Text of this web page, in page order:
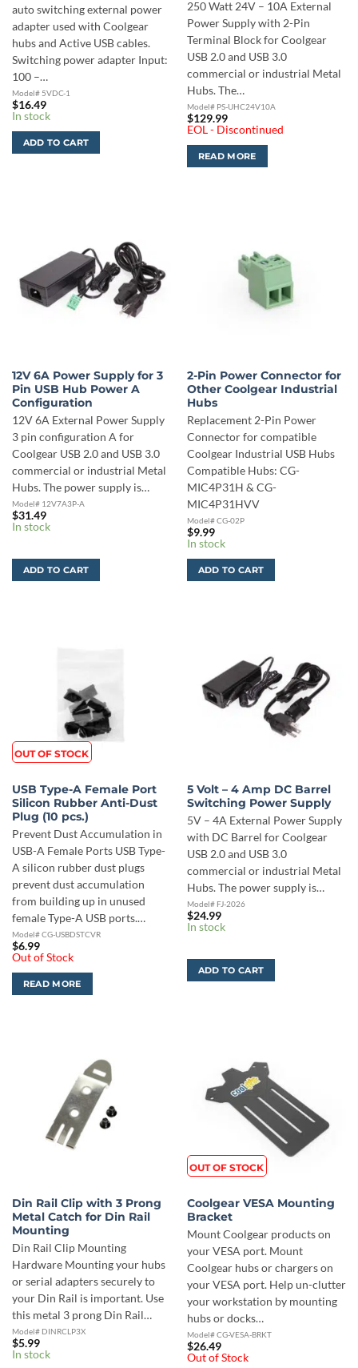
auto switching external power
adapter used with Coolgear
hubs and Active USB cables.
Switching power adapter Input:
100 –…
Model# 5VDC-1
$16.49
In stock
ADD TO CART
250 Watt 24V – 10A External
Power Supply with 2-Pin
Terminal Block for Coolgear
USB 2.0 and USB 3.0
commercial or industrial Metal
Hubs. The…
Model# PS-UHC24V10A
$129.99
EOL - Discontinued
READ MORE
12V 6A Power Supply for 3
Pin USB Hub Power A
Configuration
12V 6A External Power Supply
3 pin configuration A for
Coolgear USB 2.0 and USB 3.0
commercial or industrial Metal
Hubs. The power supply is…
Model# 12V7A3P-A
$31.49
In stock
ADD TO CART
2-Pin Power Connector for
Other Coolgear Industrial
Hubs
Replacement 2-Pin Power
Connector for compatible
Coolgear Industrial USB Hubs
Compatible Hubs: CG-
MIC4P31H & CG-
MIC4P31HVV
Model# CG-02P
$9.99
In stock
ADD TO CART
OUT OF STOCK
USB Type-A Female Port
Silicon Rubber Anti-Dust
Plug (10 pcs.)
Prevent Dust Accumulation in
USB-A Female Ports USB Type-
A silicon rubber dust plugs
prevent dust accumulation
from building up in unused
female Type-A USB ports.…
Model# CG-USBDSTCVR
$6.99
Out of Stock
READ MORE
5 Volt – 4 Amp DC Barrel
Switching Power Supply
5V – 4A External Power Supply
with DC Barrel for Coolgear
USB 2.0 and USB 3.0
commercial or industrial Metal
Hubs. The power supply is…
Model# FJ-2026
$24.99
In stock
ADD TO CART
Din Rail Clip with 3 Prong
Metal Catch for Din Rail
Mounting
Din Rail Clip Mounting
Hardware Mounting your hubs
or serial adapters securely to
your Din Rail is important. Use
this metal 3 prong Din Rail…
Model# DINRCLP3X
$5.99
In stock
OUT OF STOCK
Coolgear VESA Mounting
Bracket
Mount Coolgear products on
your VESA port. Mount
Coolgear hubs or chargers on
your VESA port. Help un-clutter
your workstation by mounting
hubs or docks…
Model# CG-VESA-BRKT
$26.49
Out of Stock